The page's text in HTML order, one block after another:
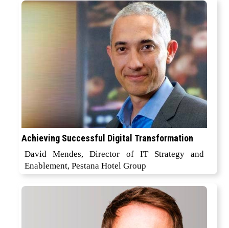
Achieving Successful Digital Transformation
David Mendes, Director of IT Strategy and
Enablement, Pestana Hotel Group